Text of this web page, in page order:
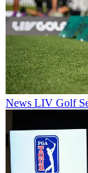
News LIV Golf